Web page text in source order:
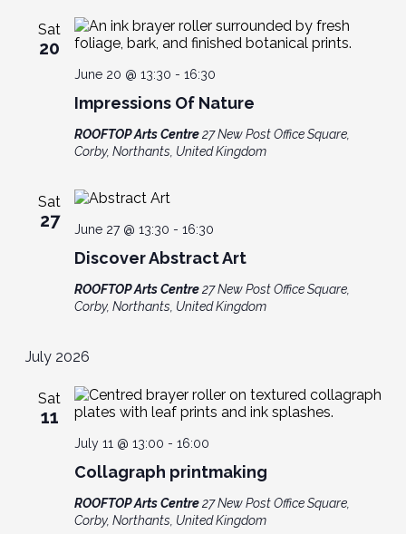
Sat
20
Impressions Of Nature
June 20 @ 13:30 - 16:30
ROOFTOP Arts Centre27 New Post Office Square,
Corby, Northants, United Kingdom
Sat
27
Discover Abstract Art
June 27 @ 13:30 - 16:30
ROOFTOP Arts Centre27 New Post Office Square,
Corby, Northants, United Kingdom
July 2026
Sat
11
Collagraph printmaking
July 11 @ 13:00 - 16:00
ROOFTOP Arts Centre27 New Post Office Square,
Corby, Northants, United Kingdom